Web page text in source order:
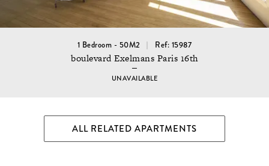
1 Bedroom - 50M2 Ref: 15987
boulevard Exelmans Paris 16th
UNAVAILABLE
ALL RELATED APARTMENTS